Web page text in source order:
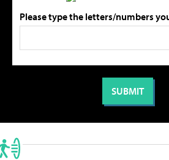
Please type the letters/numbers